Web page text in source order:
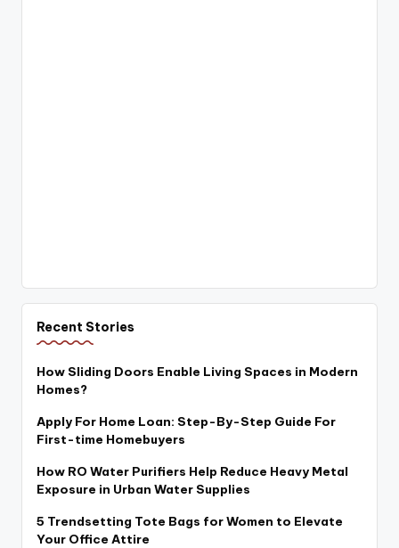
Recent Stories
How Sliding Doors Enable Living Spaces in Modern
Homes?
Apply For Home Loan: Step-By-Step Guide For
First-time Homebuyers
How RO Water Purifiers Help Reduce Heavy Metal
Exposure in Urban Water Supplies
5 Trendsetting Tote Bags for Women to Elevate
Your Office Attire